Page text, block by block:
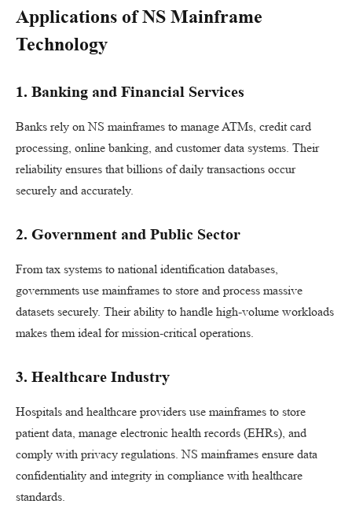
Applications of NS Mainframe
Technology
1. Banking and Financial Services
Banks rely on NS mainframes to manage ATMs, credit card
processing, online banking, and customer data systems. Their
reliability ensures that billions of daily transactions occur
securely and accurately.
2. Government and Public Sector
From tax systems to national identification databases,
governments use mainframes to store and process massive
datasets securely. Their ability to handle high-volume workloads
makes them ideal for mission-critical operations.
3. Healthcare Industry
Hospitals and healthcare providers use mainframes to store
patient data, manage electronic health records (EHRs), and
comply with privacy regulations. NS mainframes ensure data
confidentiality and integrity in compliance with healthcare
standards.